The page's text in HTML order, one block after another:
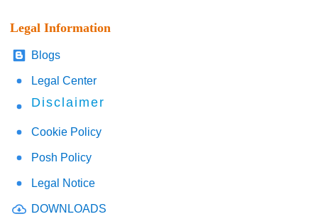
Legal Information
Blogs
Legal Center
Disclaimer
Cookie Policy
Posh Policy
Legal Notice
DOWNLOADS